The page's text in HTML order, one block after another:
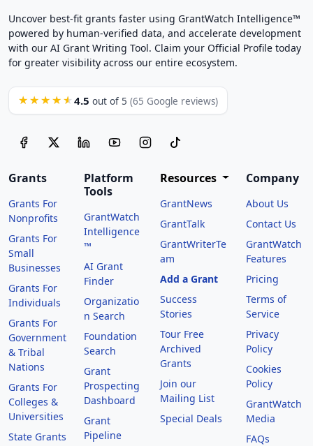
Uncover best-fit grants faster using GrantWatch Intelligence™
powered by human-verified data, and accelerate development
with our AI Grant Writing Tool. Claim your Official Profile today
for greater visibility across our entire ecosystem.
★★★★★ 4.5 out of 5 (65 Google reviews)
Grants
Grants For
Nonprofits
Grants For
Small
Businesses
Grants For
Individuals
Grants For
Government
& Tribal
Nations
Grants For
Colleges &
Universities
State Grants
Platform
Tools
GrantWatch
Intelligence
™
AI Grant
Finder
Organizatio
n Search
Foundation
Search
Grant
Prospecting
Dashboard
Grant
Pipeline
Resources
GrantNews
GrantTalk
GrantWriterTe
am
Add a Grant
Success
Stories
Tour Free
Archived
Grants
Join our
Mailing List
Special Deals
Company
About Us
Contact Us
GrantWatch
Features
Pricing
Terms of
Service
Privacy
Policy
Cookies
Policy
GrantWatch
Media
FAQs